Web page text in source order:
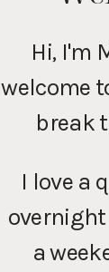
Hi, I'm
welcome
break
I love a
a